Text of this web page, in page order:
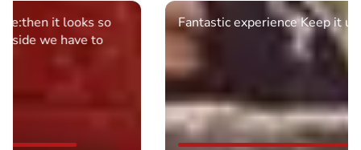
Fantastic experience Keep it up